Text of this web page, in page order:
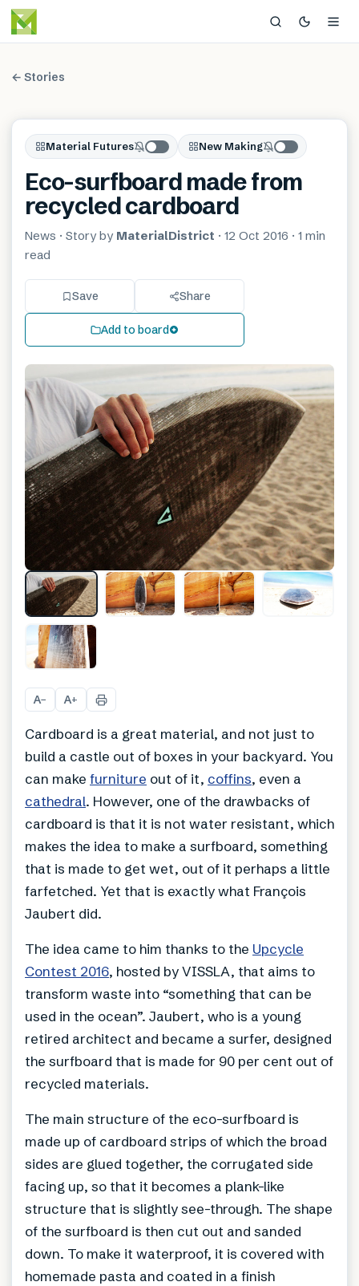
← Stories
Material Futures New Making
Eco-surfboard made from
recycled cardboard
News · Story by MaterialDistrict · 12 Oct 2016 · 1 min
read
Save Share
Add to board
A− A+
Cardboard is a great material, and not just to
build a castle out of boxes in your backyard. You
can make furniture out of it, coffins, even a
cathedral. However, one of the drawbacks of
cardboard is that it is not water resistant, which
makes the idea to make a surfboard, something
that is made to get wet, out of it perhaps a little
farfetched. Yet that is exactly what François
Jaubert did.
The idea came to him thanks to the Upcycle
Contest 2016, hosted by VISSLA, that aims to
transform waste into “something that can be
used in the ocean”. Jaubert, who is a young
retired architect and became a surfer, designed
the surfboard that is made for 90 per cent out of
recycled materials.
The main structure of the eco-surfboard is
made up of cardboard strips of which the broad
sides are glued together, the corrugated side
facing up, so that it becomes a plank-like
structure that is slightly see-through. The shape
of the surfboard is then cut out and sanded
down. To make it waterproof, it is covered with
homemade pasta and coated in a finish